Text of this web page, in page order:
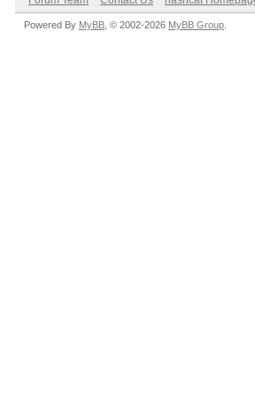
Powered By MyBB , © 2002-2026 MyBB Group